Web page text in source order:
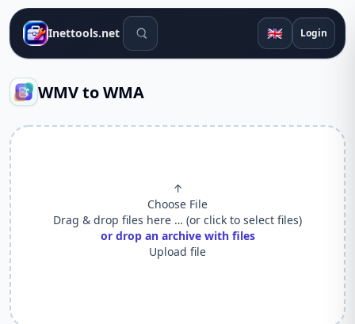
Inettools.net Search tools 🇬🇧 Login
WMV to WMA
↑
Choose File
Drag & drop files here … (or click to select files)
or drop an archive with files
Upload file